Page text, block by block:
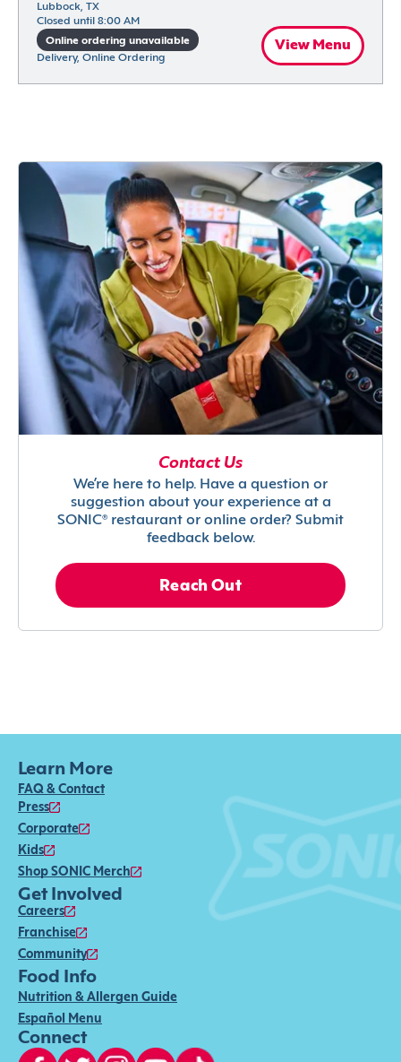
Lubbock, TX
Closed until 8:00 AM
Online ordering unavailable
Delivery, Online Ordering
View Menu
Contact Us
We’re here to help. Have a question or
suggestion about your experience at a
SONIC® restaurant or online order? Submit
feedback below.
Reach Out
Learn More
FAQ & Contact
Press
Corporate
Kids
Shop SONIC Merch
Get Involved
Careers
Franchise
Community
Food Info
Nutrition & Allergen Guide
Español Menu
Connect